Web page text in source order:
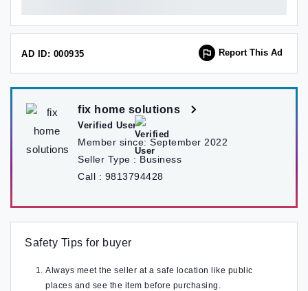
AD ID: 000935 Report This Ad
fix home solutions
Verified User
Member since: September 2022
Seller Type : Business
Call : 9813794428
Safety Tips for buyer
Always meet the seller at a safe location like public
places and see the item before purchasing.